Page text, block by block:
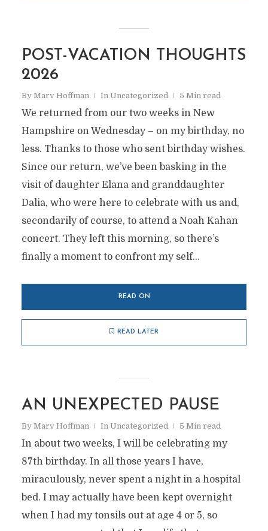
POST-VACATION THOUGHTS
2026
By Marv Hoffman In Uncategorized 5 Min read
We returned from our two weeks in New
Hampshire on Wednesday – on my birthday, no
less. Thanks to those who sent birthday wishes.
Since our return, we’ve been basking in the
visit of daughter Elana and granddaughter
Dalia, who were here to celebrate with us and,
secondarily of course, to attend a Noah Kahan
concert. They left this morning, so there’s
finally a moment to confront my self...
READ ON
READ LATER
AN UNEXPECTED PAUSE
By Marv Hoffman In Uncategorized 5 Min read
In about two weeks, I will be celebrating my
87th birthday. In all those years I have,
miraculously, never spent a night in a hospital
bed. I may actually have been kept overnight
when I had my tonsils out at age 4 or 5, so